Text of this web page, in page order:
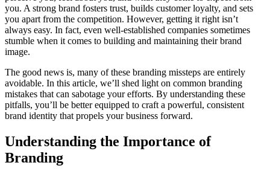
you. A strong brand fosters trust, builds customer loyalty, and sets
you apart from the competition. However, getting it right isn’t
always easy. In fact, even well-established companies sometimes
stumble when it comes to building and maintaining their brand
image.
The good news is, many of these branding missteps are entirely
avoidable. In this article, we’ll shed light on common branding
mistakes that can sabotage your efforts. By understanding these
pitfalls, you’ll be better equipped to craft a powerful, consistent
brand identity that propels your business forward.
Understanding the Importance of
Branding